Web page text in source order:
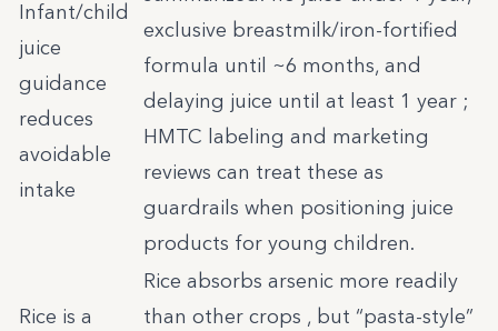
Infant/child
juice
guidance
reduces
avoidable
intake
exclusive breastmilk/iron-fortified
formula until ~6 months, and
delaying juice until at least 1 year ;
HMTC labeling and marketing
reviews can treat these as
guardrails when positioning juice
products for young children.
Rice is a
Rice absorbs arsenic more readily
than other crops , but “pasta-style”